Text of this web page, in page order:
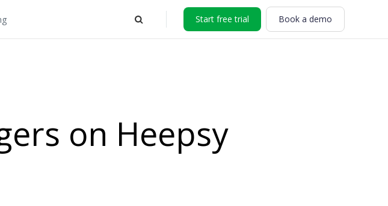
Start free trial Book a demo
on Heepsy